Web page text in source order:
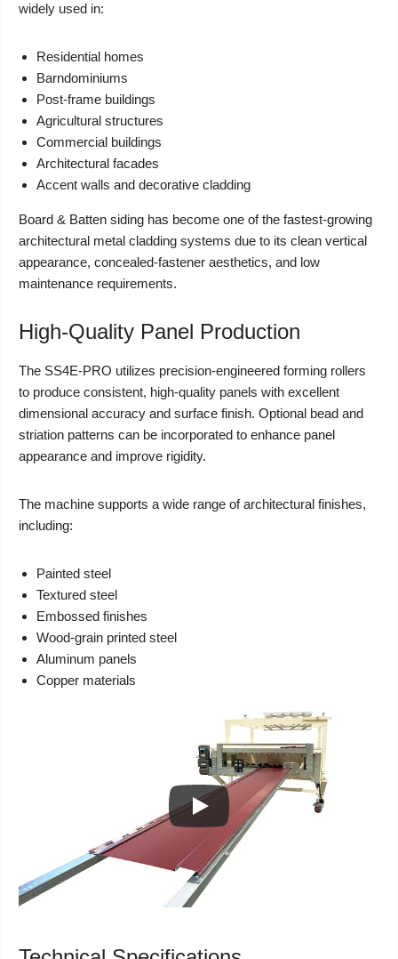
widely used in:
Residential homes
Barndominiums
Post-frame buildings
Agricultural structures
Commercial buildings
Architectural facades
Accent walls and decorative cladding
Board & Batten siding has become one of the fastest-growing
architectural metal cladding systems due to its clean vertical
appearance, concealed-fastener aesthetics, and low
maintenance requirements.
High-Quality Panel Production
The SS4E-PRO utilizes precision-engineered forming rollers
to produce consistent, high-quality panels with excellent
dimensional accuracy and surface finish. Optional bead and
striation patterns can be incorporated to enhance panel
appearance and improve rigidity.
The machine supports a wide range of architectural finishes,
including:
Painted steel
Textured steel
Embossed finishes
Wood-grain printed steel
Aluminum panels
Copper materials